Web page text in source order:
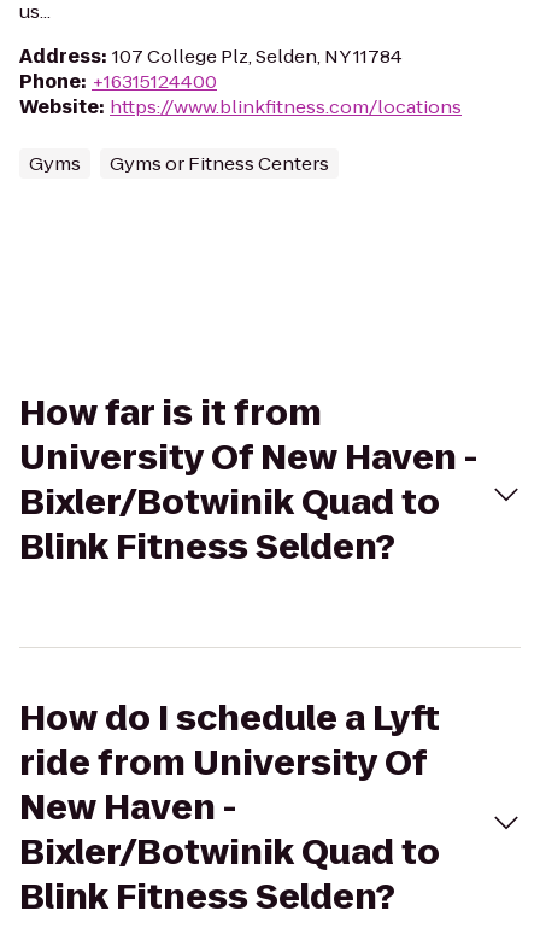
us...
Address: 107 College Plz, Selden, NY 11784
Phone: +16315124400
Website: https://www.blinkfitness.com/locations
Gyms Gyms or Fitness Centers
How far is it from
University Of New Haven -
Bixler/Botwinik Quad to
Blink Fitness Selden?
How do I schedule a Lyft
ride from University Of
New Haven -
Bixler/Botwinik Quad to
Blink Fitness Selden?